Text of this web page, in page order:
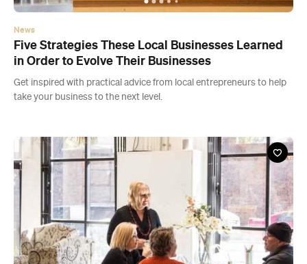
take your business to the next level.
News
Five Sydney Entrepreneurs on How They Support
Other Local Businesses